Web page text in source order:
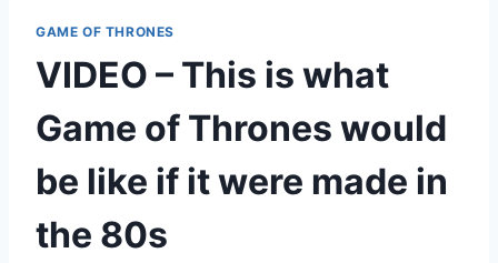
GAME OF THRONES
VIDEO – This is what
Game of Thrones would
be like if it were made in
the 80s